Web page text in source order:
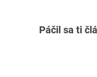
Páčil sa ti